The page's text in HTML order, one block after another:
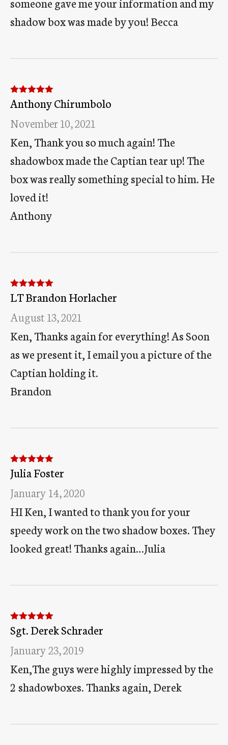
shadow box was made by you! Becca
Rated 5out
of 5
Anthony Chirumbolo
November 10, 2021
Ken, Thank you so much again! The
shadowbox made the Captian tear up! The
box was really something special to him. He
loved it!
Anthony
Rated5out
of 5
LT Brandon Horlacher
August 13, 2021
Ken, Thanks again for everything! As Soon
as we present it, I email you a picture of the
Captian holding it.
Brandon
Rated 5out
of 5
Julia Foster
January 14, 2020
HI Ken, I wanted to thank you for your
speedy work on the two shadow boxes. They
looked great! Thanks again…Julia
Rated5out
of 5
Sgt. Derek Schrader
January 23, 2019
Ken,The guys were highly impressed by the
2 shadowboxes. Thanks again, Derek